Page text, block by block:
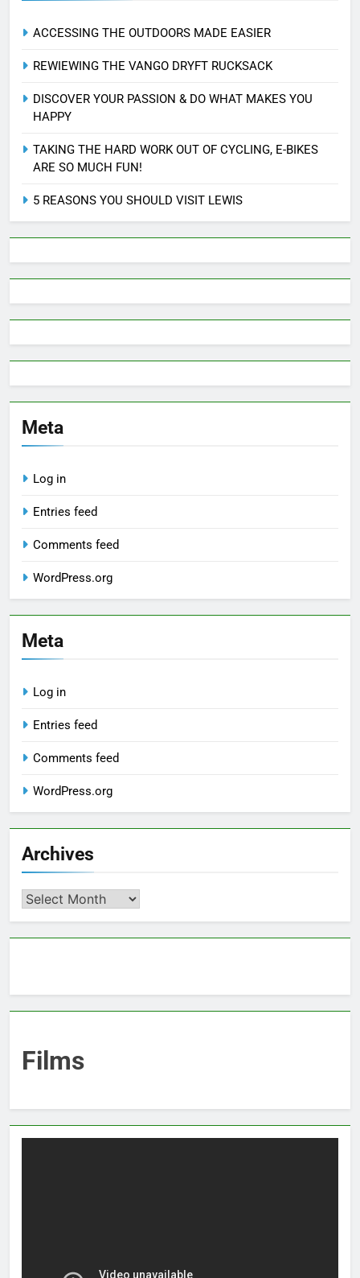
ACCESSING THE OUTDOORS MADE EASIER
REWIEWING THE VANGO DRYFT RUCKSACK
DISCOVER YOUR PASSION & DO WHAT MAKES YOU
HAPPY
TAKING THE HARD WORK OUT OF CYCLING, E-BIKES
ARE SO MUCH FUN!
5 REASONS YOU SHOULD VISIT LEWIS
Meta
Log in
Entries feed
Comments feed
WordPress.org
Meta
Log in
Entries feed
Comments feed
WordPress.org
Archives
Archives
Films